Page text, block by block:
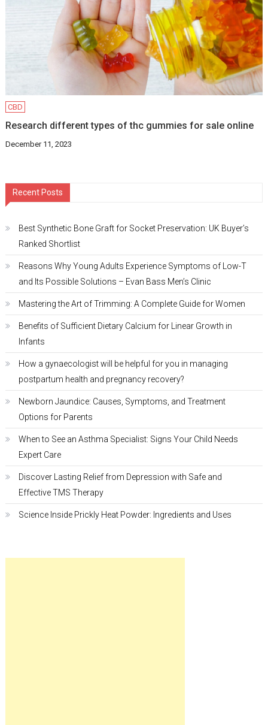
CBD
Research different types of thc gummies for sale online
December 11, 2023
Recent Posts
Best Synthetic Bone Graft for Socket Preservation: UK Buyer’s
Ranked Shortlist
Reasons Why Young Adults Experience Symptoms of Low-T
and Its Possible Solutions – Evan Bass Men’s Clinic
Mastering the Art of Trimming: A Complete Guide for Women
Benefits of Sufficient Dietary Calcium for Linear Growth in
Infants
How a gynaecologist will be helpful for you in managing
postpartum health and pregnancy recovery?
Newborn Jaundice: Causes, Symptoms, and Treatment
Options for Parents
When to See an Asthma Specialist: Signs Your Child Needs
Expert Care
Discover Lasting Relief from Depression with Safe and
Effective TMS Therapy
Science Inside Prickly Heat Powder: Ingredients and Uses